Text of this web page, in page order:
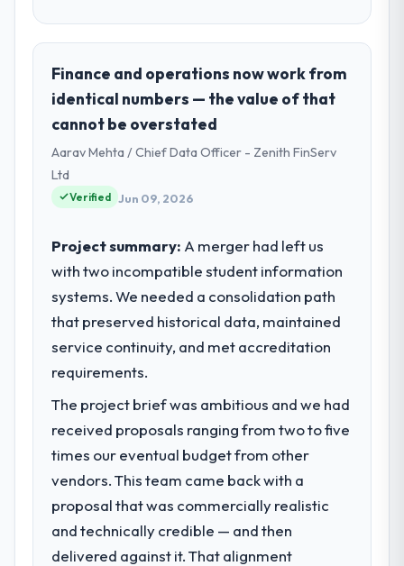
Finance and operations now work from
identical numbers — the value of that
cannot be overstated
Aarav Mehta / Chief Data Officer - Zenith FinServ
Ltd
Verified Jun 09, 2026
Project summary: A merger had left us
with two incompatible student information
systems. We needed a consolidation path
that preserved historical data, maintained
service continuity, and met accreditation
requirements.
The project brief was ambitious and we had
received proposals ranging from two to five
times our eventual budget from other
vendors. This team came back with a
proposal that was commercially realistic
and technically credible — and then
delivered against it. That alignment